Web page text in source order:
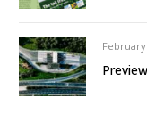
February